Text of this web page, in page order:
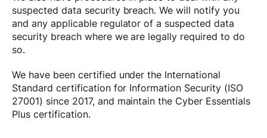
suspected data security breach. We will notify you
and any applicable regulator of a suspected data
security breach where we are legally required to do
so.
We have been certified under the International
Standard certification for Information Security (ISO
27001) since 2017, and maintain the Cyber Essentials
Plus certification.